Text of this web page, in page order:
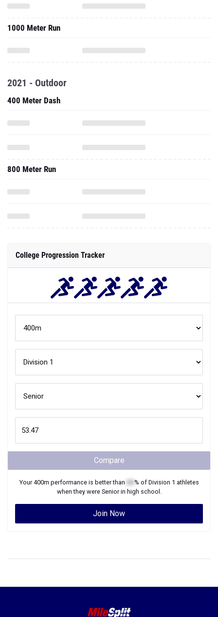
1000 Meter Run
2021 - Outdoor
400 Meter Dash
800 Meter Run
College Progression Tracker
Compare
Your400m performance is better than % of Division 1 athletes
when they were Seniorin high school.
Join Now